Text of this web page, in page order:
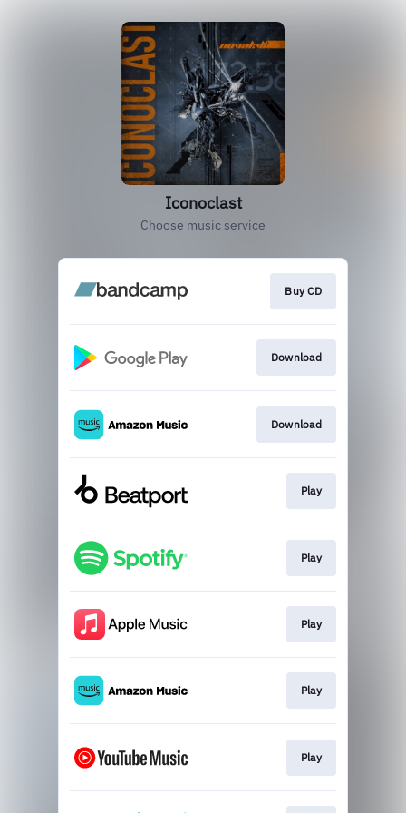
Iconoclast
Choose music service
Buy CD
Download
Download
Play
Play
Play
Play
Play